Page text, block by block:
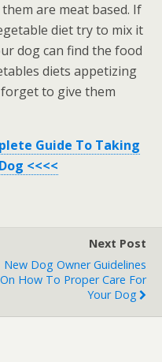
are meat based. If
diet try to mix it
dog can find the food
diets appetizing
forget to give them
Guide To Taking
<<<<
Next Post
New Dog Owner Guidelines
On How To Proper Care For
Your Dog